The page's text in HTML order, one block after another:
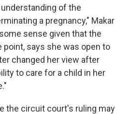
of the
a pregnancy," Makar
sense given that the
point, says she was open to
changed her view after
to care for a child in her
the circuit court's ruling may